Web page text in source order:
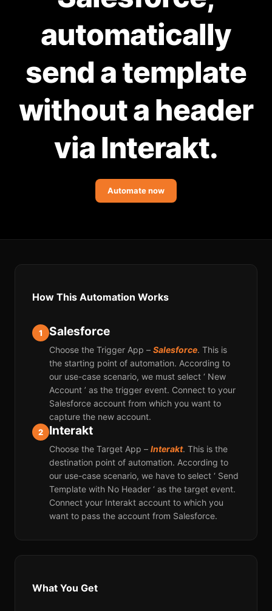
Knowledge Base
automatically
send a template
without a header
via Interakt.
Automate now
How This Automation Works
1 Salesforce
Choose the Trigger App – Salesforce. This is
the starting point of automation. According to
our use-case scenario, we must select ‘ New
Account ’ as the trigger event. Connect to your
Salesforce account from which you want to
capture the new account.
2 Interakt
Choose the Target App – Interakt. This is the
destination point of automation. According to
our use-case scenario, we have to select ‘ Send
Template with No Header ‘ as the target event.
Connect your Interakt account to which you
want to pass the account from Salesforce.
What You Get